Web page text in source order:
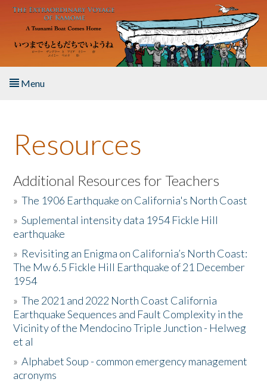
Skip to main content
Menu
About the Book
Listen to the Book
Activities
The Story & Student Exchange
Resources
Donate
Resources
Additional Resources for Teachers
»The 1906 Earthquake on California's North Coast
»Suplemental intensity data 1954 Fickle Hill
earthquake
» Revisiting an Enigma on California’s North Coast:
The Mw 6.5 Fickle Hill Earthquake of 21 December
1954
»The 2021 and 2022 North Coast California
Earthquake Sequences and Fault Complexity in the
Vicinity of the Mendocino Triple Junction - Helweg
et al
»Alphabet Soup - common emergency management
acronyms